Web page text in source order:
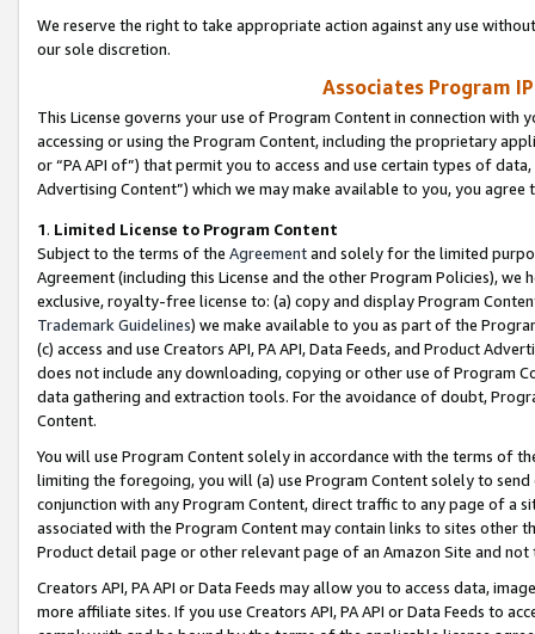
We reserve the right to take appropriate action against any use
our sole discretion.
Associates Program
This License governs your use of Program Content in connection
accessing or using the Program Content, including the proprietary
or “PA API of”) that permit you to access and use certain types of
Advertising Content”) which we may make available to you, you agree
1. Limited License to Program Content
Subject to the terms of the Agreementand solely for the limited
Agreement (including this License and the other Program Policies),
exclusive, royalty-free license to: (a) copy and display Program
Trademark Guidelines) we make available to you as part of the
(c) access and use Creators API, PA API, Data Feeds, and Product
does not include any downloading, copying or other use of Program
data gathering and extraction tools. For the avoidance of doubt,
Content.
You will use Program Content solely in accordance with the terms of
limiting the foregoing, you will (a) use Program Content solely to
conjunction with any Program Content, direct traffic to any page of a
associated with the Program Content may contain links to sites other
Product detail page or other relevant page of an Amazon Site and not
Creators API, PA API or Data Feeds may allow you to access data,
more affiliate sites. If you use Creators API, PA API or Data Feeds to